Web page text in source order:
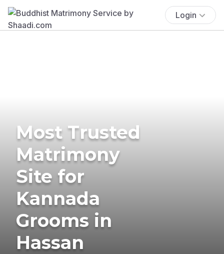
Login
Most Trusted
Matrimony
Site for
Kannada
Grooms in
Hassan